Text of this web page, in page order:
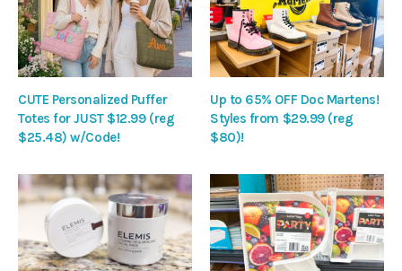
CUTE Personalized Puffer
Totes for JUST $12.99 (reg
$25.48) w/Code!
Up to 65% OFF Doc Martens!
Styles from $29.99 (reg
$80)!